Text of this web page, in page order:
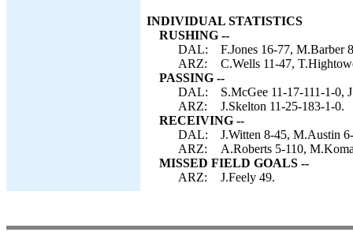
INDIVIDUAL STATISTICS
RUSHING --
DAL:
F.Jones 16-77, M.Barber
ARZ:
C.Wells 11-47,
PASSING --
DAL:
S.McGee 11-17-111-1-0,
ARZ:
J.Skelton 11-25-183-1-0.
RECEIVING --
DAL:
J.Witten 8-45, M.Austin
ARZ:
A.Roberts 5-110,
MISSED FIELD GOALS --
ARZ:
J.Feely 49.